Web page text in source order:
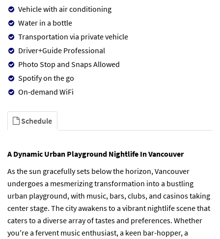
Vehicle with air conditioning
Water in a bottle
Transportation via private vehicle
Driver+Guide Professional
Photo Stop and Snaps Allowed
Spotify on the go
On-demand WiFi
Schedule
A Dynamic Urban Playground Nightlife In Vancouver
As the sun gracefully sets below the horizon, Vancouver
undergoes a mesmerizing transformation into a bustling
urban playground, with music, bars, clubs, and casinos taking
center stage. The city awakens to a vibrant nightlife scene that
caters to a diverse array of tastes and preferences. Whether
you're a fervent music enthusiast, a keen bar-hopper, a